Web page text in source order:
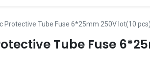
Protective Tube Fuse 6*25mm 250V lot(10 pcs)
Tube Fuse